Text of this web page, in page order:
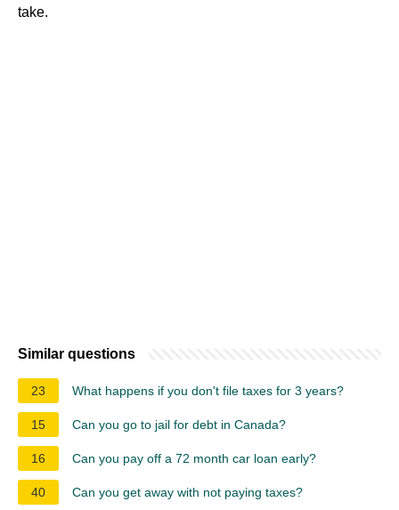
take.
Similar questions
23 What happens if you don't file taxes for 3 years?
15 Can you go to jail for debt in Canada?
16 Can you pay off a 72 month car loan early?
40 Can you get away with not paying taxes?